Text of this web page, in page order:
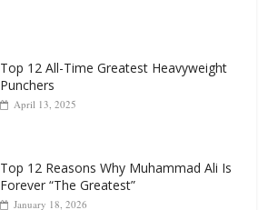
Top 12 All-Time Greatest Heavyweight
Punchers
April 13, 2025
Top 12 Reasons Why Muhammad Ali Is
Forever “The Greatest”
January 18, 2026